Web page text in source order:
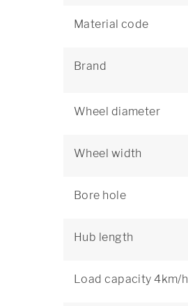
Material code
Brand
Wheel diameter
Wheel width
Bore hole
Hub length
Load capacity 4km/h